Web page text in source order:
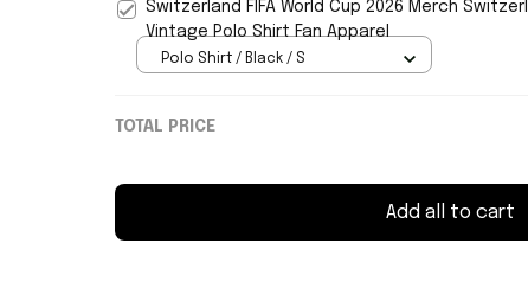
Switzerland FIFA World Cup 2026 Merch
Vintage Polo Shirt Fan Apparel
Polo Shirt / Black / S
TOTAL PRICE
Add all to cart